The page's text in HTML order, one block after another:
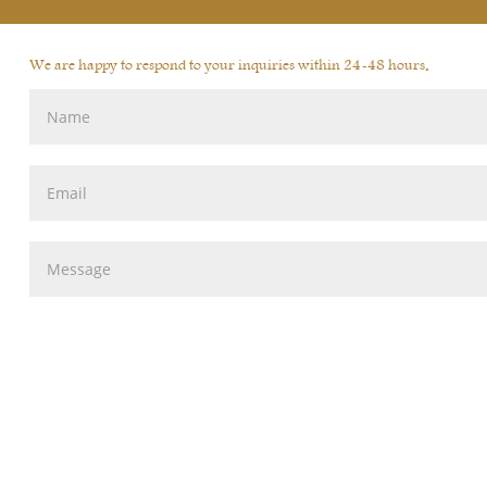
We are happy to respond to your inquiries within 24-48 hours.